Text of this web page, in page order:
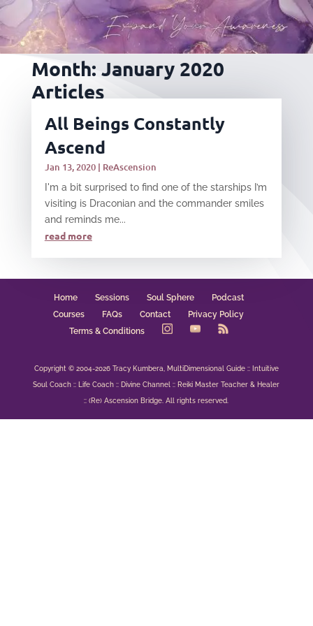
Month: January 2020
Articles
All Beings Constantly
Ascend
Jan 13, 2020| ReAscension
I'm a bit surprised to find one of the starships I’m
visiting is Draconian and the commander smiles
and reminds me...
read more
Home Sessions Soul Sphere
Podcast
Courses
FAQs Contact
Privacy Policy
Terms & Conditions
Copyright © 2004-2026 Tracy Kumbera, MultiDimensional Guide :: Intuitive
Soul Coach :: Life Coach :: Divine Channel :: Reiki Master Teacher & Healer
:: (Re) Ascension Bridge. All rights reserved.